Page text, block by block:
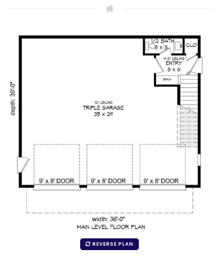
REVERSE PLAN